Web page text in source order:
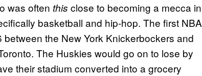
was often this close to becoming a mecca in
basketball and hip-hop. The first NBA
the New York Knickerbockers and
The Huskies would go on to lose by
their stadium converted into a grocery